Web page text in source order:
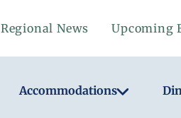
Regional News Upcoming
Accommodations